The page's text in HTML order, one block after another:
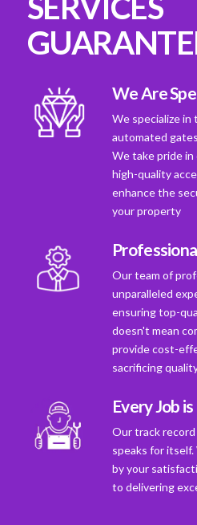
We Are
We specialize
automated
We take pride
high-quality
enhance the
your property
Our team of
unparalleled
ensuring top-
doesn't mean
provide cost-
sacrificing
Every Job
Our track
speaks for itself.
by your
to delivering